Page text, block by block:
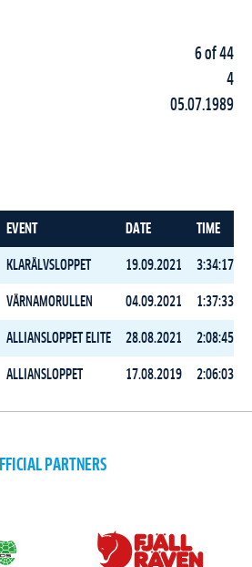
6 of 44
4
05.07.1989
EVENT DATE TIME
KLARÄLVSLOPPET 19.09.2021 3:34:17.7
VÄRNAMORULLEN 04.09.2021 1:37:33.8
ALLIANSLOPPET ELITE 28.08.2021 2:08:45.7
ALLIANSLOPPET 17.08.2019 2:06:03.9
PARTNERS